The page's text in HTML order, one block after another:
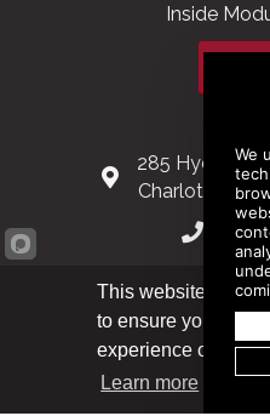
Inside
285 Hydraulic
Schuman
1040
This website uses
to ensure you get
experience on our
Learn more